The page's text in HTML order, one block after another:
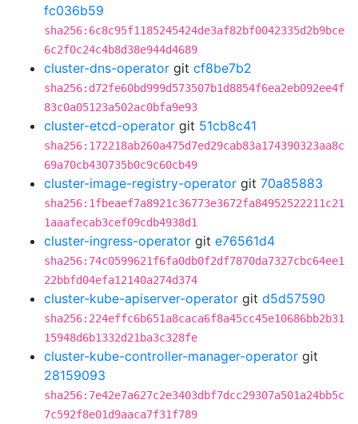
fc036b59
sha256:6c8c95f1185245424de3af82bf0042335d2b9bce
6c2f0c24c4b8d38e944d4689
cluster-dns-operator git cf8be7b2
sha256:d72fe60bd999d573507b1d8854f6ea2eb092ee4f
83c0a05123a502ac0bfa9e93
cluster-etcd-operator git 51cb8c41
sha256:172218ab260a475d7ed29cab83a174390323aa8c
69a70cb430735b0c9c60cb49
cluster-image-registry-operator git 70a85883
sha256:1fbeaef7a8921c36773e3672fa84952522211c21
1aaafecab3cef09cdb4938d1
cluster-ingress-operator git e76561d4
sha256:74c0599621f6fa0db0f2df7870da7327cbc64ee1
22bbfd04efa12140a274d374
cluster-kube-apiserver-operator git d5d57590
sha256:224effc6b651a8caca6f8a45cc45e10686bb2b31
15948d6b1332d21ba3c328fe
cluster-kube-controller-manager-operator git
28159093
sha256:7e42e7a627c2e3403dbf7dcc29307a501a24bb5c
7c592f8e01d9aaca7f31f789